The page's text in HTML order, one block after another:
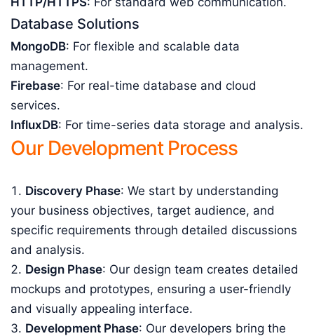
Database Solutions
MongoDB: For flexible and scalable data
management.
Firebase: For real-time database and cloud
services.
InfluxDB: For time-series data storage and analysis.
Our Development Process
Discovery Phase: We start by understanding
your business objectives, target audience, and
specific requirements through detailed discussions
and analysis.
Design Phase: Our design team creates detailed
mockups and prototypes, ensuring a user-friendly
and visually appealing interface.
Development Phase: Our developers bring the